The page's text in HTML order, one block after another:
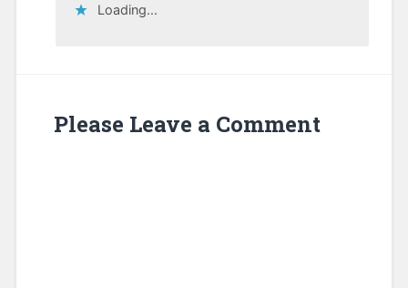
Loading...
Please Leave a Comment